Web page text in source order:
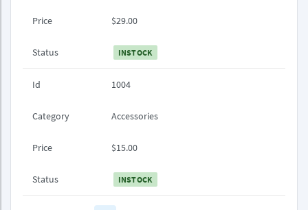
Price $29.00
Status INSTOCK
Id 1004
Category Accessories
Price $15.00
Status INSTOCK